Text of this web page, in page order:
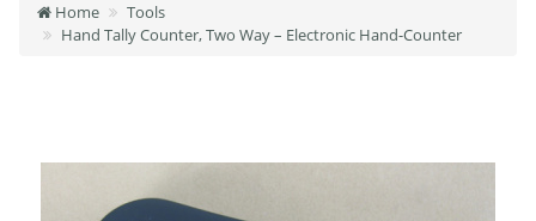
Home
Tools
Hand Tally Counter, Two Way – Electronic Hand-Counter